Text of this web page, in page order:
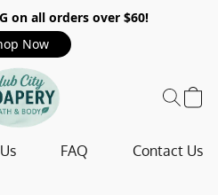
on all orders over $60!
Now
FAQ Contact Us